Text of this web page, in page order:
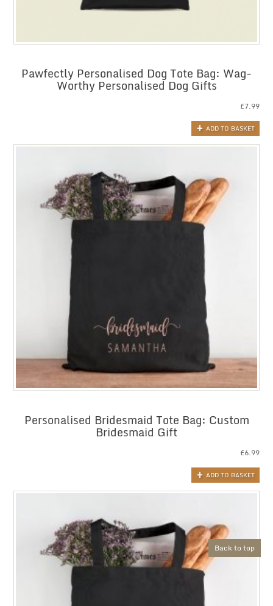
Back to top
Pawfectly Personalised Dog Tote Bag: Wag-
Worthy Personalised Dog Gifts
£7.99
ADD TO BASKET
Personalised Bridesmaid Tote Bag: Custom
Bridesmaid Gift
£6.99
ADD TO BASKET